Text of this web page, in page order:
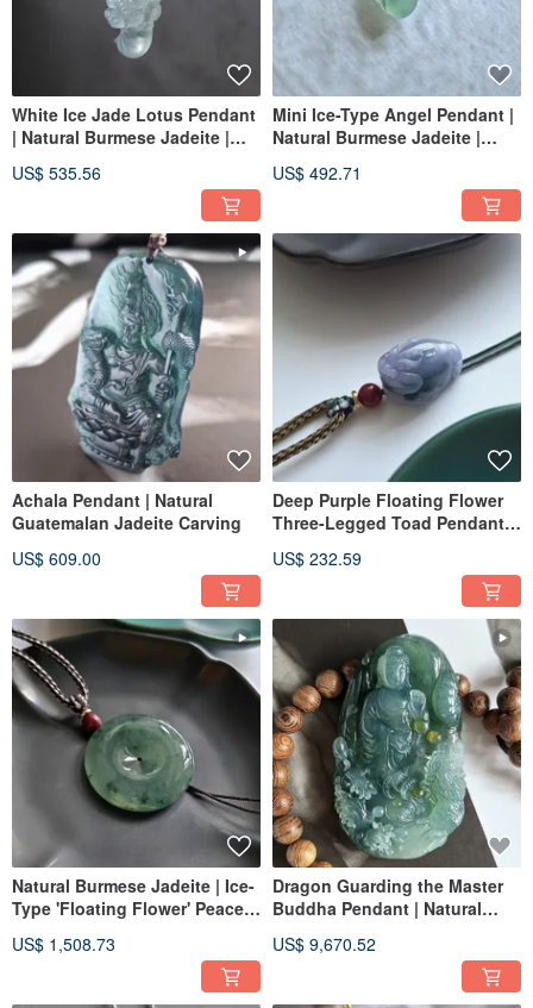
White Ice Jade Lotus Pendant
| Natural Burmese Jadeite |
US$ 535.56
Mini Ice-Type Angel Pendant |
Natural Burmese Jadeite |
US$ 492.71
Achala Pendant | Natural
Guatemalan Jadeite Carving
US$ 609.00
Deep Purple Floating Flower
Three-Legged Toad Pendant |
US$ 232.59
Natural Burmese Jadeite | Ice-
Type 'Floating Flower' Peace
US$ 1,508.73
Dragon Guarding the Master
Buddha Pendant | Natural
US$ 9,670.52